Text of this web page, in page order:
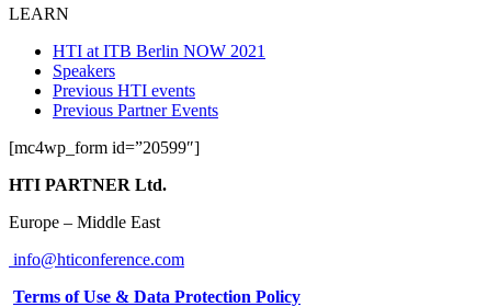
LEARN
HTI at ITB Berlin NOW 2021
Speakers
Previous HTI events
Previous Partner Events
[mc4wp_form id=”20599″]
HTI PARTNER Ltd.
Europe – Middle East
info@hticonference.com
Terms of Use & Data Protection Policy